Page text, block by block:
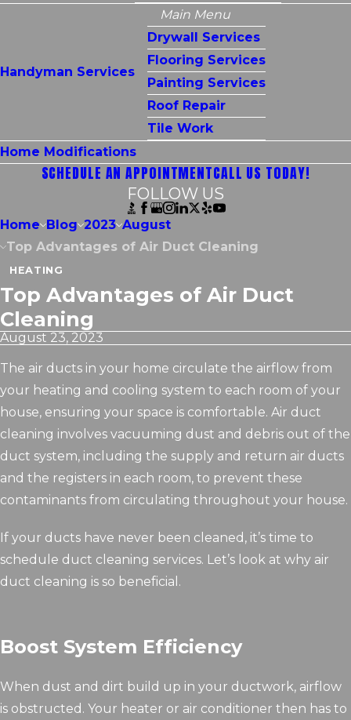
Handyman Services
Main Menu
Drywall Services
Flooring Services
Painting Services
Roof Repair
Tile Work
Home Modifications
SCHEDULE AN APPOINTMENTCALL US TODAY!
FOLLOW US
Home Blog 2023 August
Top Advantages of Air Duct Cleaning
HEATING
Top Advantages of Air Duct
Cleaning
August 23, 2023
The air ducts in your home circulate the airflow from
your heating and cooling system to each room of your
house, ensuring your space is comfortable. Air duct
cleaning involves vacuuming dust and debris out of the
duct system, including the supply and return air ducts
and the registers in each room, to prevent these
contaminants from circulating throughout your house.
If your ducts have never been cleaned, it’s time to
schedule duct cleaning services. Let’s look at why air
duct cleaning is so beneficial.
Boost System Efficiency
When dust and dirt build up in your ductwork, airflow
is obstructed. Your heater or air conditioner then has to